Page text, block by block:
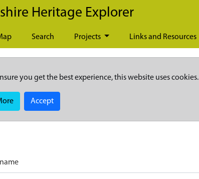
Heritage Explorer
Search Projects Links and Resources
you get the best experience, this website uses cookies.
Accept